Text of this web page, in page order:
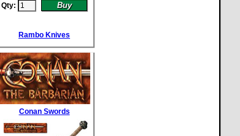
Qty:
Rambo Knives
Conan Swords